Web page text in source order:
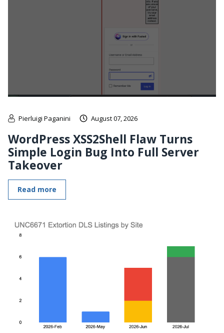
Pierluigi Paganini August 07, 2026
WordPress XSS2Shell Flaw Turns
Simple Login Bug Into Full Server
Takeover
Read more